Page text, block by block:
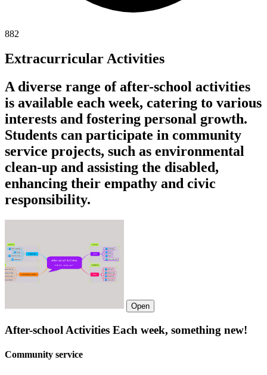
882
Extracurricular Activities
A diverse range of after-school activities
is available each week, catering to various
interests and fostering personal growth.
Students can participate in community
service projects, such as environmental
clean-up and assisting the disabled,
enhancing their empathy and civic
responsibility.
Open
After-school Activities Each week, something new!
Community service